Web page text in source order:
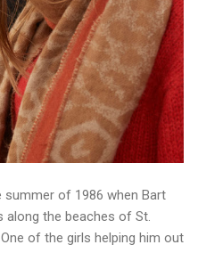
summer of 1986 when Bart
the beaches of St.
of the girls helping him out